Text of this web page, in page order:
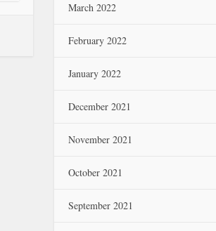
March 2022
February 2022
January 2022
December 2021
November 2021
October 2021
September 2021